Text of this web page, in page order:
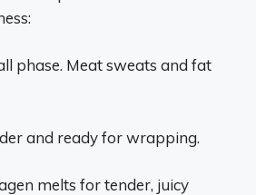
phase. Meat sweats and fat
and ready for wrapping.
melts for tender, juicy